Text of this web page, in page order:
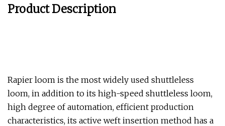
Product Description
Rapier loom is the most widely used shuttleless
loom, in addition to its high-speed shuttleless loom,
high degree of automation, efficient production
characteristics, its active weft insertion method has a